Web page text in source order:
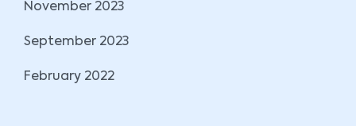
November 2023
September 2023
February 2022